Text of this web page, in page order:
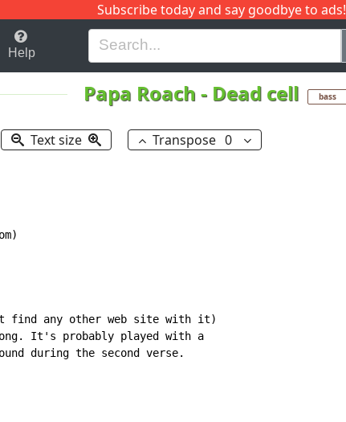
Subscribe today and say goodbye to ads!
H I J
Help
Papa Roach - Dead cell bass
Text size Transpose 0
find any other web site with it)
It's probably played with a
during the second verse.